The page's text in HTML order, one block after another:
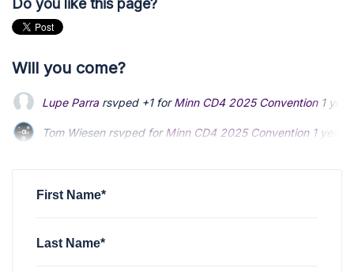
Do you like this page?
Will you come?
Lupe Parrarsvped +1 forMinn CD4 2025 Convention 1
Tom Wiesenrsvped forMinn CD4 2025 Convention 1 year
First Name*
Last Name*